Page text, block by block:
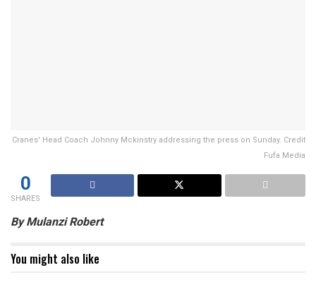
Cranes' Head Coach Johnny Mckinstry addressing the press on Sunday. Credit
Fufa Media
0
SHARES
By Mulanzi Robert
You might also like